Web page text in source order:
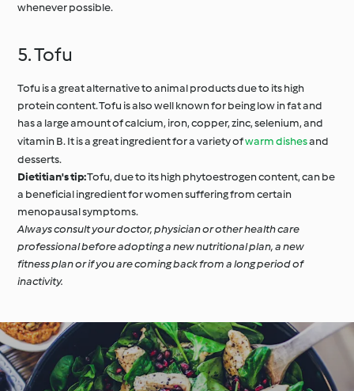
whenever possible.
5. Tofu
Tofu is a great alternative to animal products due to its high
protein content. Tofu is also well known for being low in fat and
has a large amount of calcium, iron, copper, zinc, selenium, and
vitamin B. It is a great ingredient for a variety ofwarm dishesand
desserts.
Dietitian's tip:Tofu, due to its high phytoestrogen content, can be
a beneficial ingredient for women suffering from certain
menopausal symptoms.
Always consult your doctor, physician or other health care
professional before adopting a new nutritional plan, a new
fitness plan or if you are coming back from a long period of
inactivity.